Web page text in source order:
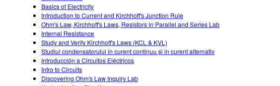
Basics of Electricity
Introduction to Current and Kirchhoff's Junction Rule
Ohm's Law, Kirchhoff's Laws, Resistors in Parallel and Series Lab
Internal Resistance
Study and Verify Kirchhoff's Laws (KCL & KVL)
Studiul condensatorului în curent continuu şi în curent alternativ
Introducción a Circuitos Eléctricos
Intro to Circuits
Discovering Ohm's Law Inquiry Lab